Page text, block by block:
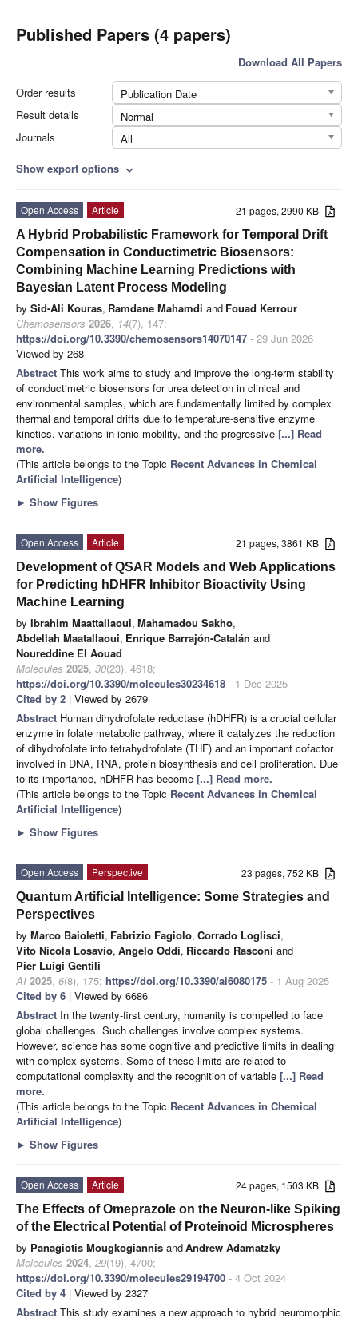
Published Papers (4 papers)
Download All Papers
Order results
Publication Date
Result details
Normal
Journals
All
Show export options expand_more
21 pages, 2990 KB
Open Access
Article
A Hybrid Probabilistic Framework for Temporal Drift
Compensation in Conductimetric Biosensors:
Combining Machine Learning Predictions with
Bayesian Latent Process Modeling
by Sid-Ali Kouras, Ramdane Mahamdi and Fouad Kerrour
Chemosensors 2026, 14(7), 147;
https://doi.org/10.3390/chemosensors14070147 - 29 Jun 2026
Viewed by 268
Abstract This work aims to study and improve the long-term stability
of conductimetric biosensors for urea detection in clinical and
environmental samples, which are fundamentally limited by complex
thermal and temporal drifts due to temperature-sensitive enzyme
kinetics, variations in ionic mobility, and the progressive [...] Read
more.
(This article belongs to the Topic Recent Advances in Chemical
Artificial Intelligence)
► Show Figures
21 pages, 3861 KB
Open Access
Article
Development of QSAR Models and Web Applications
for Predicting hDHFR Inhibitor Bioactivity Using
Machine Learning
by Ibrahim Maattallaoui, Mahamadou Sakho,
Abdellah Maatallaoui, Enrique Barrajón-Catalán and
Noureddine El Aouad
Molecules 2025, 30(23), 4618;
https://doi.org/10.3390/molecules30234618 - 1 Dec 2025
Cited by 2 | Viewed by 2679
Abstract Human dihydrofolate reductase (hDHFR) is a crucial cellular
enzyme in folate metabolic pathway, where it catalyzes the reduction
of dihydrofolate into tetrahydrofolate (THF) and an important cofactor
involved in DNA, RNA, protein biosynthesis and cell proliferation. Due
to its importance, hDHFR has become [...] Read more.
(This article belongs to the Topic Recent Advances in Chemical
Artificial Intelligence)
► Show Figures
23 pages, 752 KB
Open Access
Perspective
Quantum Artificial Intelligence: Some Strategies and
Perspectives
by Marco Baioletti, Fabrizio Fagiolo, Corrado Loglisci,
Vito Nicola Losavio, Angelo Oddi, Riccardo Rasconi and
Pier Luigi Gentili
AI 2025, 6(8), 175; https://doi.org/10.3390/ai6080175 - 1 Aug 2025
Cited by 6 | Viewed by 6686
Abstract In the twenty-first century, humanity is compelled to face
global challenges. Such challenges involve complex systems.
However, science has some cognitive and predictive limits in dealing
with complex systems. Some of these limits are related to
computational complexity and the recognition of variable [...] Read
more.
(This article belongs to the Topic Recent Advances in Chemical
Artificial Intelligence)
► Show Figures
24 pages, 1503 KB
Open Access
Article
The Effects of Omeprazole on the Neuron-like Spiking
of the Electrical Potential of Proteinoid Microspheres
by Panagiotis Mougkogiannis andAndrew Adamatzky
Molecules 2024, 29(19), 4700;
https://doi.org/10.3390/molecules29194700 - 4 Oct 2024
Cited by 4 | Viewed by 2327
Abstract This study examines a new approach to hybrid neuromorphic